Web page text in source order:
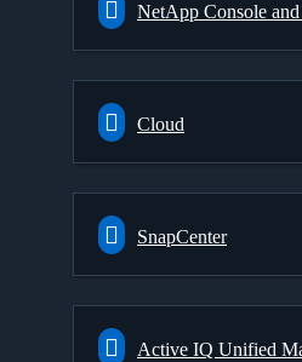
NetApp Console
Cloud
SnapCenter
Active IQ Unified